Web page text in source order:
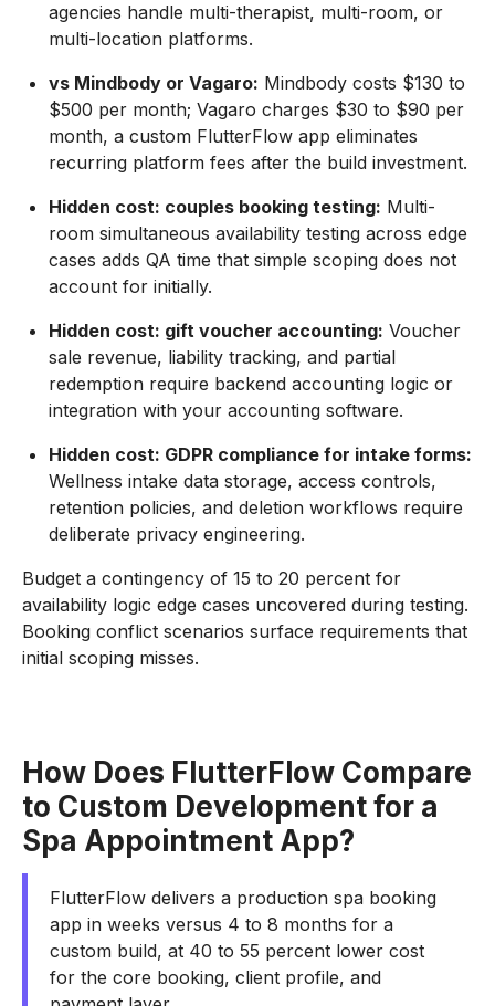
agencies handle multi-therapist, multi-room, or
multi-location platforms.
vs Mindbody or Vagaro: Mindbody costs $130 to
$500 per month; Vagaro charges $30 to $90 per
month, a custom FlutterFlow app eliminates
recurring platform fees after the build investment.
Hidden cost: couples booking testing: Multi-
room simultaneous availability testing across edge
cases adds QA time that simple scoping does not
account for initially.
Hidden cost: gift voucher accounting: Voucher
sale revenue, liability tracking, and partial
redemption require backend accounting logic or
integration with your accounting software.
Hidden cost: GDPR compliance for intake forms:
Wellness intake data storage, access controls,
retention policies, and deletion workflows require
deliberate privacy engineering.
Budget a contingency of 15 to 20 percent for
availability logic edge cases uncovered during testing.
Booking conflict scenarios surface requirements that
initial scoping misses.
How Does FlutterFlow Compare
to Custom Development for a
Spa Appointment App?
FlutterFlow delivers a production spa booking
app in weeks versus 4 to 8 months for a
custom build, at 40 to 55 percent lower cost
for the core booking, client profile, and